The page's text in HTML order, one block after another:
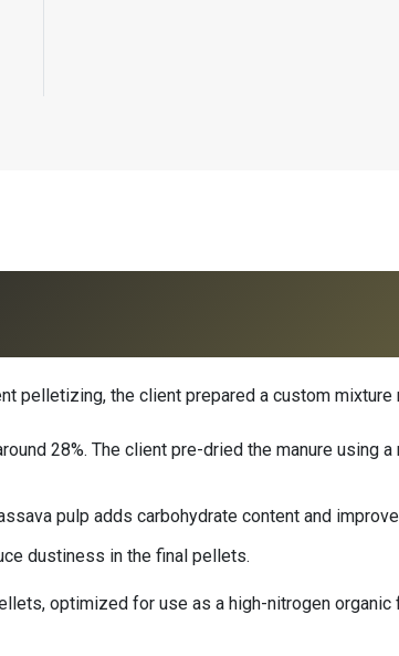
pelletizing, the client prepared a custom
28%. The client pre-dried the manure using
pulp adds carbohydrate content and
dustiness in the final pellets.
optimized for use as a high-nitrogen